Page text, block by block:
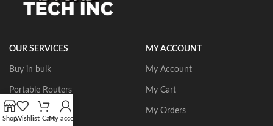
OUR SERVICES
Buy in bulk
Portable Routers
Dust Collectors
MY ACCOUNT
My Account
My Cart
My Orders
ShopWishlist CartMy account